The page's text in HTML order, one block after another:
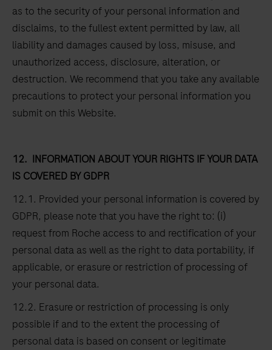
as to the security of your personal information and
disclaims, to the fullest extent permitted by law, all
liability and damages caused by loss, misuse, and
unauthorized access, disclosure, alteration, or
destruction. We recommend that you take any available
precautions to protect your personal information you
submit on this Website.
12. INFORMATION ABOUT YOUR RIGHTS IF YOUR DATA
IS COVERED BY GDPR
12.1. Provided your personal information is covered by
GDPR, please note that you have the right to: (i)
request from Roche access to and rectification of your
personal data as well as the right to data portability, if
applicable, or erasure or restriction of processing of
your personal data.
12.2. Erasure or restriction of processing is only
possible if and to the extent the processing of
personal data is based on consent or legitimate